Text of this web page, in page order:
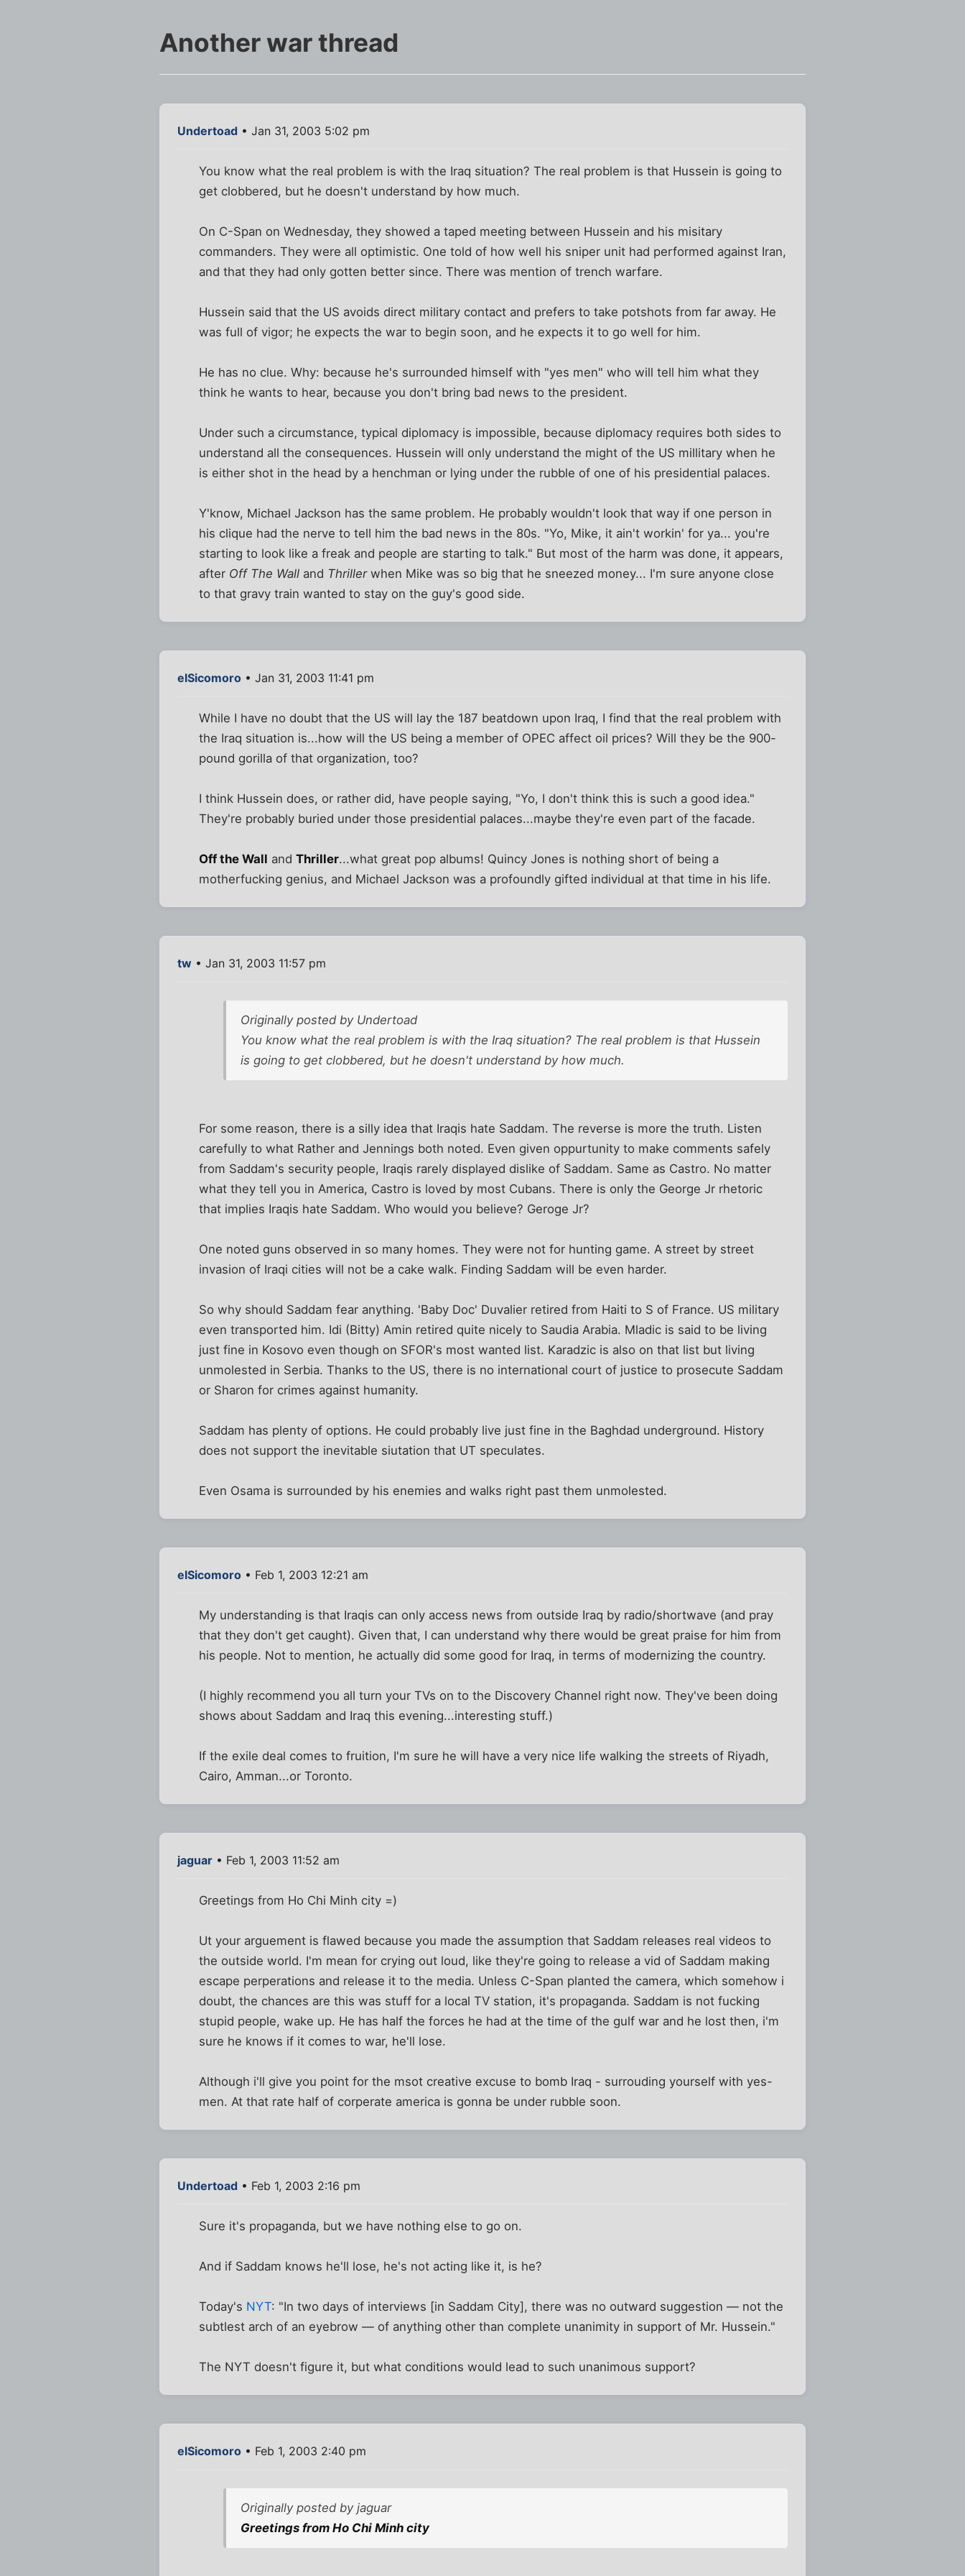
Another war thread
Undertoad • Jan 31, 2003 5:02 pm
You know what the real problem is with the Iraq situation? The real problem is that Hussein is going to
get clobbered, but he doesn't understand by how much.
On C-Span on Wednesday, they showed a taped meeting between Hussein and his misitary
commanders. They were all optimistic. One told of how well his sniper unit had performed against Iran,
and that they had only gotten better since. There was mention of trench warfare.
Hussein said that the US avoids direct military contact and prefers to take potshots from far away. He
was full of vigor; he expects the war to begin soon, and he expects it to go well for him.
He has no clue. Why: because he's surrounded himself with "yes men" who will tell him what they
think he wants to hear, because you don't bring bad news to the president.
Under such a circumstance, typical diplomacy is impossible, because diplomacy requires both sides to
understand all the consequences. Hussein will only understand the might of the US millitary when he
is either shot in the head by a henchman or lying under the rubble of one of his presidential palaces.
Y'know, Michael Jackson has the same problem. He probably wouldn't look that way if one person in
his clique had the nerve to tell him the bad news in the 80s. "Yo, Mike, it ain't workin' for ya... you're
starting to look like a freak and people are starting to talk." But most of the harm was done, it appears,
after Off The Wall and Thrillerwhen Mike was so big that he sneezed money... I'm sure anyone close
to that gravy train wanted to stay on the guy's good side.
elSicomoro • Jan 31, 2003 11:41 pm
While I have no doubt that the US will lay the 187 beatdown upon Iraq, I find that the real problem with
the Iraq situation is...how will the US being a member of OPEC affect oil prices? Will they be the 900-
pound gorilla of that organization, too?
I think Hussein does, or rather did, have people saying, "Yo, I don't think this is such a good idea."
They're probably buried under those presidential palaces...maybe they're even part of the facade.
Off the Wall andThriller...what great pop albums! Quincy Jones is nothing short of being a
motherfucking genius, and Michael Jackson was a profoundly gifted individual at that time in his life.
tw • Jan 31, 2003 11:57 pm
Originally posted by Undertoad
You know what the real problem is with the Iraq situation? The real problem is that Hussein
is going to get clobbered, but he doesn't understand by how much.
For some reason, there is a silly idea that Iraqis hate Saddam. The reverse is more the truth. Listen
carefully to what Rather and Jennings both noted. Even given oppurtunity to make comments safely
from Saddam's security people, Iraqis rarely displayed dislike of Saddam. Same as Castro. No matter
what they tell you in America, Castro is loved by most Cubans. There is only the George Jr rhetoric
that implies Iraqis hate Saddam. Who would you believe? Geroge Jr?
One noted guns observed in so many homes. They were not for hunting game. A street by street
invasion of Iraqi cities will not be a cake walk. Finding Saddam will be even harder.
So why should Saddam fear anything. 'Baby Doc' Duvalier retired from Haiti to S of France. US military
even transported him. Idi (Bitty) Amin retired quite nicely to Saudia Arabia. Mladic is said to be living
just fine in Kosovo even though on SFOR's most wanted list. Karadzic is also on that list but living
unmolested in Serbia. Thanks to the US, there is no international court of justice to prosecute Saddam
or Sharon for crimes against humanity.
Saddam has plenty of options. He could probably live just fine in the Baghdad underground. History
does not support the inevitable siutation that UT speculates.
Even Osama is surrounded by his enemies and walks right past them unmolested.
elSicomoro • Feb 1, 2003 12:21 am
My understanding is that Iraqis can only access news from outside Iraq by radio/shortwave (and pray
that they don't get caught). Given that, I can understand why there would be great praise for him from
his people. Not to mention, he actually did some good for Iraq, in terms of modernizing the country.
(I highly recommend you all turn your TVs on to the Discovery Channel right now. They've been doing
shows about Saddam and Iraq this evening...interesting stuff.)
If the exile deal comes to fruition, I'm sure he will have a very nice life walking the streets of Riyadh,
Cairo, Amman...or Toronto.
jaguar • Feb 1, 2003 11:52 am
Greetings from Ho Chi Minh city =)
Ut your arguement is flawed because you made the assumption that Saddam releases real videos to
the outside world. I'm mean for crying out loud, like they're going to release a vid of Saddam making
escape perperations and release it to the media. Unless C-Span planted the camera, which somehow i
doubt, the chances are this was stuff for a local TV station, it's propaganda. Saddam is not fucking
stupid people, wake up. He has half the forces he had at the time of the gulf war and he lost then, i'm
sure he knows if it comes to war, he'll lose.
Although i'll give you point for the msot creative excuse to bomb Iraq - surrouding yourself with yes-
men. At that rate half of corperate america is gonna be under rubble soon.
Undertoad • Feb 1, 2003 2:16 pm
Sure it's propaganda, but we have nothing else to go on.
And if Saddam knows he'll lose, he's not acting like it, is he?
Today's NYT: "In two days of interviews [in Saddam City], there was no outward suggestion — not the
subtlest arch of an eyebrow — of anything other than complete unanimity in support of Mr. Hussein."
The NYT doesn't figure it, but what conditions would lead to such unanimous support?
elSicomoro • Feb 1, 2003 2:40 pm
Originally posted by jaguar
Greetings from Ho Chi Minh city